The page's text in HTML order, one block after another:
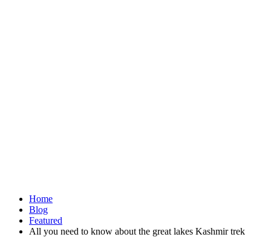
Home
Blog
Featured
All you need to know about the great lakes Kashmir trek